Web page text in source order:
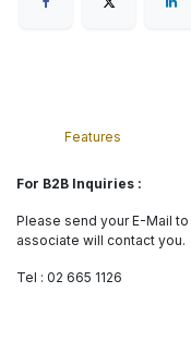
Features
For B2B Inquiries :
Please send your E-Mail to
associate will contact you.
Tel : 02 665 1126